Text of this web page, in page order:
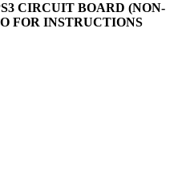
CIRCUIT BOARD (NON-
FOR INSTRUCTIONS